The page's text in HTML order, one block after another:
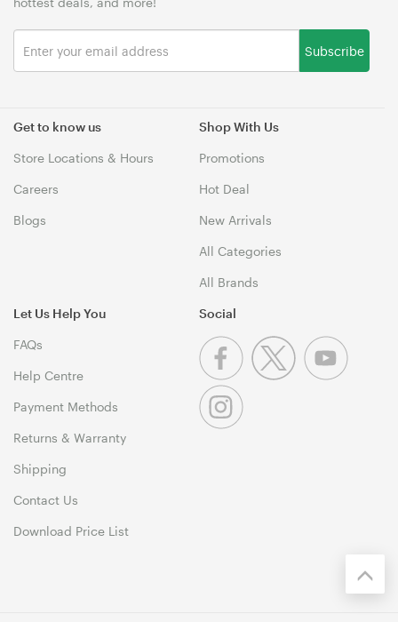
Get to know us
Store Locations & Hours
Careers
Blogs
Shop With Us
Promotions
Hot Deal
New Arrivals
All Categories
All Brands
Let Us Help You
FAQs
Help Centre
Payment Methods
Returns & Warranty
Shipping
Contact Us
Download Price List
Subscribe
Social